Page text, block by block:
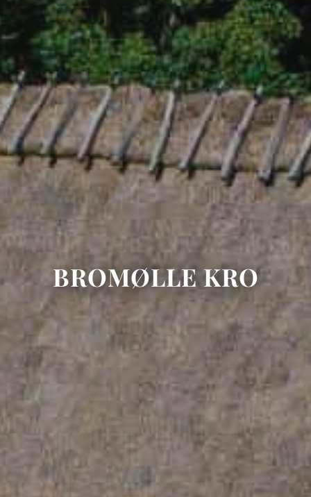
BROMØLLE KRO